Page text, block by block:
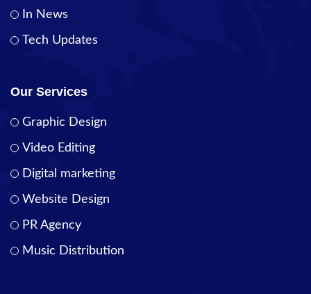
In News
Tech Updates
Our Services
Graphic Design
Video Editing
Digital marketing
Website Design
PR Agency
Music Distribution